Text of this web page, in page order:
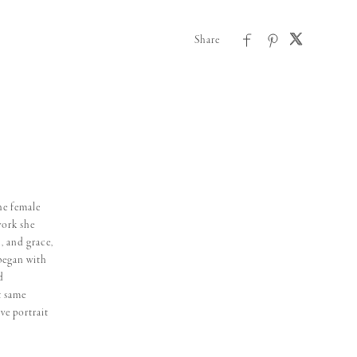
female
she
and grace,
with
portrait